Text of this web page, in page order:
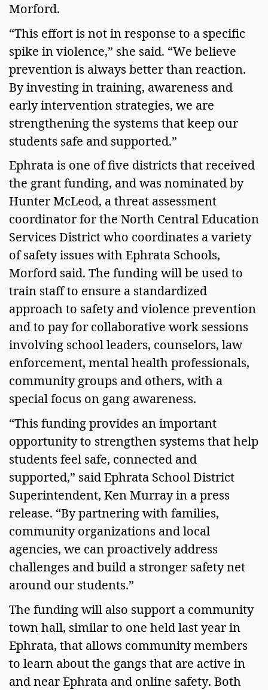
Morford.
“This effort is not in response to a specific
spike in violence,” she said. “We believe
prevention is always better than reaction.
By investing in training, awareness and
early intervention strategies, we are
strengthening the systems that keep our
students safe and supported.”
Ephrata is one of five districts that received
the grant funding, and was nominated by
Hunter McLeod, a threat assessment
coordinator for the North Central Education
Services District who coordinates a variety
of safety issues with Ephrata Schools,
Morford said. The funding will be used to
train staff to ensure a standardized
approach to safety and violence prevention
and to pay for collaborative work sessions
involving school leaders, counselors, law
enforcement, mental health professionals,
community groups and others, with a
special focus on gang awareness.
“This funding provides an important
opportunity to strengthen systems that help
students feel safe, connected and
supported,” said Ephrata School District
Superintendent, Ken Murray in a press
release. “By partnering with families,
community organizations and local
agencies, we can proactively address
challenges and build a stronger safety net
around our students.”
The funding will also support a community
town hall, similar to one held last year in
Ephrata, that allows community members
to learn about the gangs that are active in
and near Ephrata and online safety. Both